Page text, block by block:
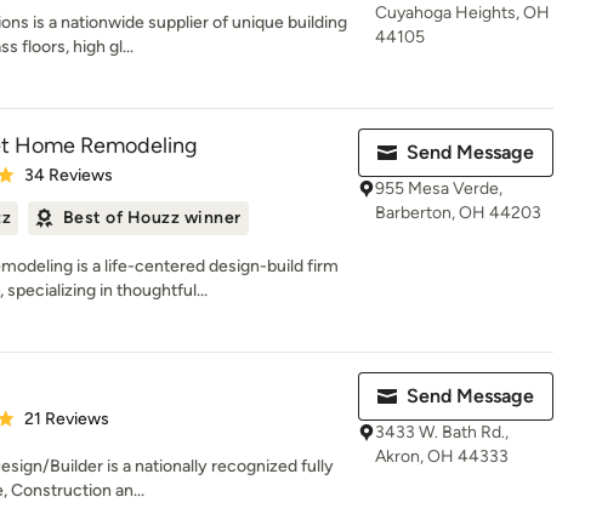
is a nationwide supplier of unique building
floors, high gl...
Cuyahoga Heights, OH
44105
Home Remodeling
out of 5 stars
34 Reviews
Best of Houzz winner
is a life-centered design-build firm
in thoughtful...
Send Message
955 Mesa Verde,
Barberton, OH 44203
out of 5 stars
21 Reviews
Builder is a nationally recognized fully
Construction an...
Send Message
3433 W. Bath Rd.,
Akron, OH 44333